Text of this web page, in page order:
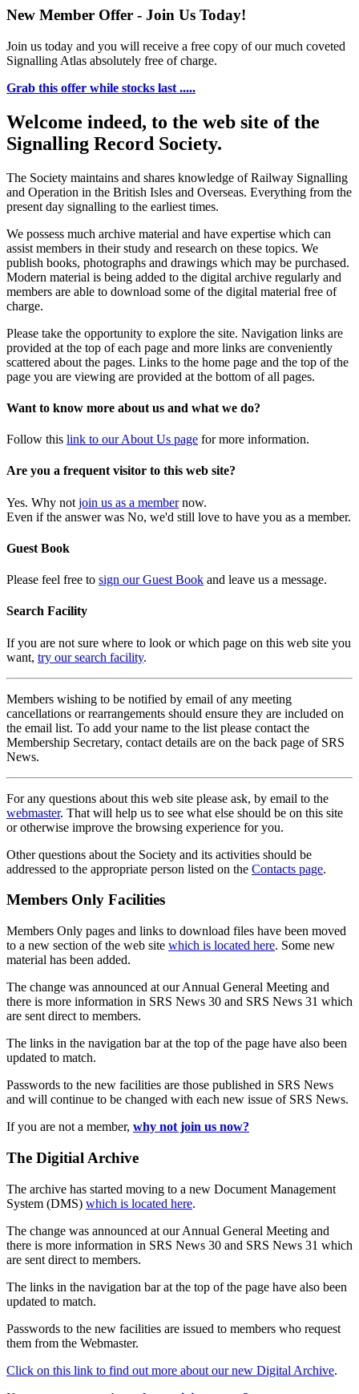
New Member Offer - Join Us Today!
Join us today and you will receive a free copy of our much coveted
Signalling Atlas absolutely free of charge.
Grab this offer while stocks last .....
Welcome indeed, to the web site of the
Signalling Record Society.
The Society maintains and shares knowledge of Railway Signalling
and Operation in the British Isles and Overseas. Everything from the
present day signalling to the earliest times.
We possess much archive material and have expertise which can
assist members in their study and research on these topics. We
publish books, photographs and drawings which may be purchased.
Modern material is being added to the digital archive regularly and
members are able to download some of the digital material free of
charge.
Please take the opportunity to explore the site. Navigation links are
provided at the top of each page and more links are conveniently
scattered about the pages. Links to the home page and the top of the
page you are viewing are provided at the bottom of all pages.
Want to know more about us and what we do?
Follow this link to our About Us page for more information.
Are you a frequent visitor to this web site?
Yes. Why not join us as a membernow.
Even if the answer was No, we'd still love to have you as a member.
Guest Book
Please feel free to sign our Guest Book and leave us a message.
Search Facility
If you are not sure where to look or which page on this web site you
want, try our search facility.
Members wishing to be notified by email of any meeting
cancellations or rearrangements should ensure they are included on
the email list. To add your name to the list please contact the
Membership Secretary, contact details are on the back page of SRS
News.
For any questions about this web site please ask, by email to the
webmaster. That will help us to see what else should be on this site
or otherwise improve the browsing experience for you.
Other questions about the Society and its activities should be
addressed to the appropriate person listed on the Contacts page.
Members Only Facilities
Members Only pages and links to download files have been moved
to a new section of the web site which is located here. Some new
material has been added.
The change was announced at our Annual General Meeting and
there is more information in SRS News 30 and SRS News 31 which
are sent direct to members.
The links in the navigation bar at the top of the page have also been
updated to match.
Passwords to the new facilities are those published in SRS News
and will continue to be changed with each new issue of SRS News.
If you are not a member, why not join us now?
The Digitial Archive
The archive has started moving to a new Document Management
System (DMS) which is located here.
The change was announced at our Annual General Meeting and
there is more information in SRS News 30 and SRS News 31 which
are sent direct to members.
The links in the navigation bar at the top of the page have also been
updated to match.
Passwords to the new facilities are issued to members who request
them from the Webmaster.
Click on this link to find out more about our new Digital Archive.